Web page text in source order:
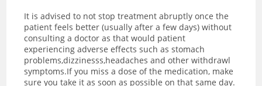
It is advised to not stop treatment abruptly once the
patient feels better (usually after a few days) without
consulting a doctor as that would patient
experiencing adverse effects such as stomach
problems,dizzinesss,headaches and other withdrawl
symptoms.If you miss a dose of the medication, make
sure you take it as soon as possible on that same day.